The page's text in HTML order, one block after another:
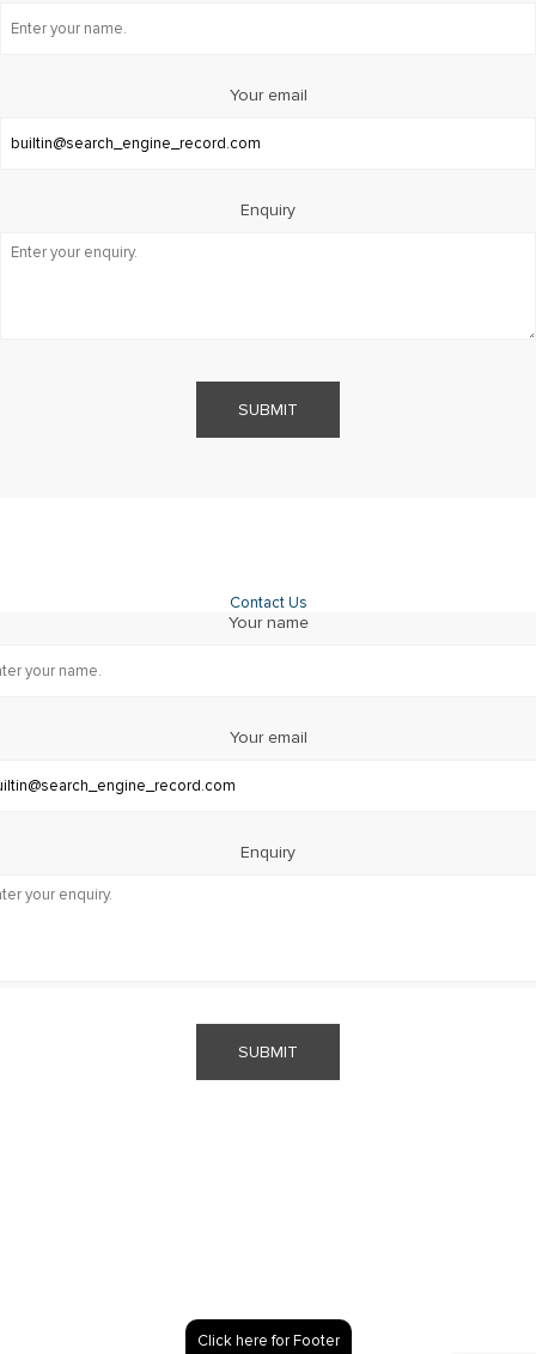
Your email
Enquiry
SUBMIT
Contact Us
Your name
Your email
Enquiry
SUBMIT
Click here for Footer